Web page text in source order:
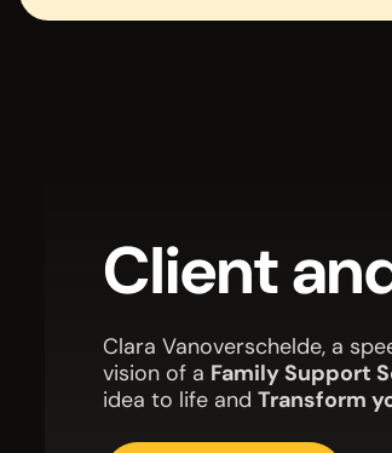
Client
Clara Vanoverschelde, a
vision of a Family Support
idea to life and Transform